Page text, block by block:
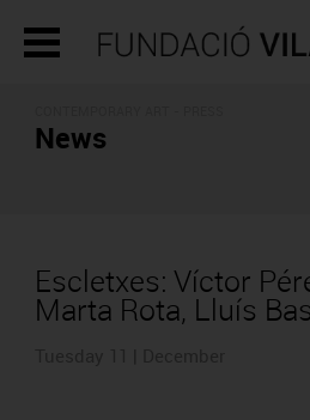
News
Escletxes: Víctor
Marta Rota, Lluís